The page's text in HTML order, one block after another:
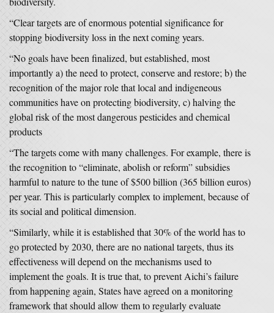
“Clear targets are of enormous potential significance for
stopping biodiversity loss in the next coming years.
“No goals have been finalized, but established, most
importantly a) the need to protect, conserve and restore; b) the
recognition of the major role that local and indigeneous
communities have on protecting biodiversity, c) halving the
global risk of the most dangerous pesticides and chemical
products
“The targets come with many challenges. For example, there is
the recognition to “eliminate, abolish or reform” subsidies
harmful to nature to the tune of $500 billion (365 billion euros)
per year. This is particularly complex to implement, because of
its social and political dimension.
“Similarly, while it is established that 30% of the world has to
go protected by 2030, there are no national targets, thus its
effectiveness will depend on the mechanisms used to
implement the goals. It is true that, to prevent Aichi’s failure
from happening again, States have agreed on a monitoring
framework that should allow them to regularly evaluate